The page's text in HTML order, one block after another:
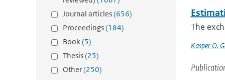
Journal articles(656)
Proceedings(184)
Book(5)
Thesis(25)
Other(250)
The
Kasper O.